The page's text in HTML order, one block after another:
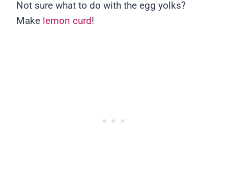
Not sure what to do with the egg yolks?
Make lemon curd!